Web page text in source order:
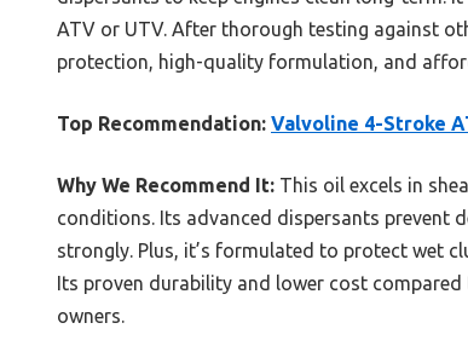
ATV or UTV. After thorough testing against
protection, high-quality formulation, and
Top Recommendation: Valvoline 4-Stroke
Why We Recommend It: This oil excels in
conditions. Its advanced dispersants prevent
strongly. Plus, it’s formulated to protect wet
Its proven durability and lower cost
owners.